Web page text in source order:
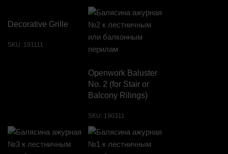
Decorative Grille
SKU: 191111
Openwork Baluster
No. 2 (for Stair or
Balcony Rilings)
SKU: 190311